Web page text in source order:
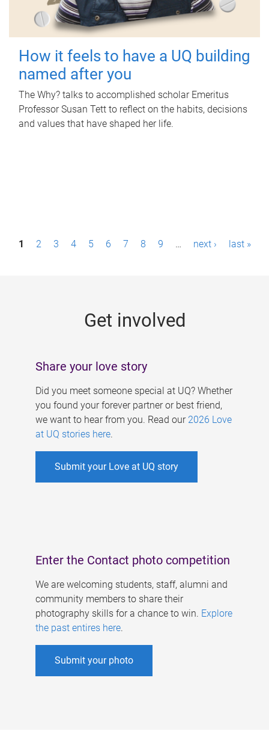
How it feels to have a UQ building
named after you
The Why? talks to accomplished scholar Emeritus
Professor Susan Tett to reflect on the habits, decisions
and values that have shaped her life.
P1 2 3 4 5 6 7 8 9 … next › last »
Get involved
Share your love story
Did you meet someone special at UQ? Whether
you found your forever partner or best friend,
we want to hear from you. Read our 2026 Love
at UQ stories here.
Submit your Love at UQ story
Enter the Contact photo competition
We are welcoming students, staff, alumni and
community members to share their
photography skills for a chance to win. Explore
the past entires here.
Submit your photo